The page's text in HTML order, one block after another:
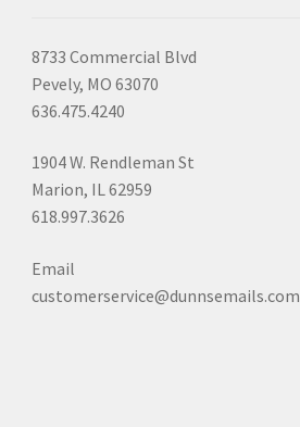
8733 Commercial Blvd
Pevely, MO 63070
636.475.4240
1904 W. Rendleman St
Marion, IL 62959
618.997.3626
Email
customerservice@dunnsemails.com